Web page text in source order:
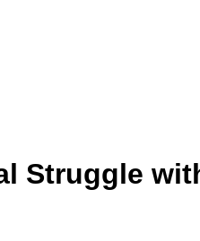
Struggle